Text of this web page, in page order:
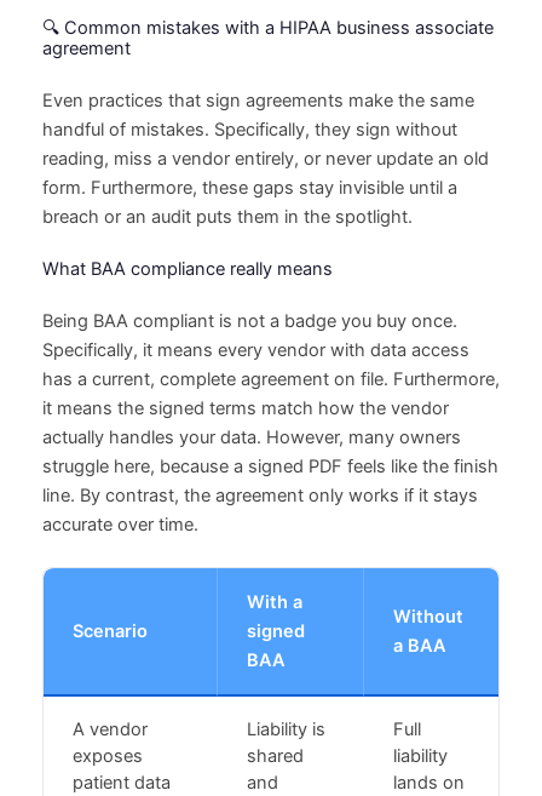
🔍 Common mistakes with a HIPAA business associate
agreement
Even practices that sign agreements make the same
handful of mistakes. Specifically, they sign without
reading, miss a vendor entirely, or never update an old
form. Furthermore, these gaps stay invisible until a
breach or an audit puts them in the spotlight.
What BAA compliance really means
Being BAA compliant is not a badge you buy once.
Specifically, it means every vendor with data access
has a current, complete agreement on file. Furthermore,
it means the signed terms match how the vendor
actually handles your data. However, many owners
struggle here, because a signed PDF feels like the finish
line. By contrast, the agreement only works if it stays
accurate over time.
Scenario
With a
signed
BAA
Without
a BAA
A vendor
exposes
patient data
Liability is
shared
and
Full
liability
lands on